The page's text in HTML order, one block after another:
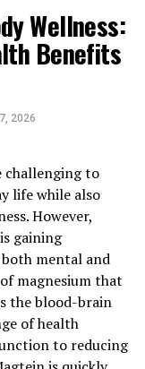
A Guide to
Superfood
Wellness:
Benefits
2026
challenging to
life while also
However,
gaining
mental and
magnesium that
the blood-brain
of health
to reducing